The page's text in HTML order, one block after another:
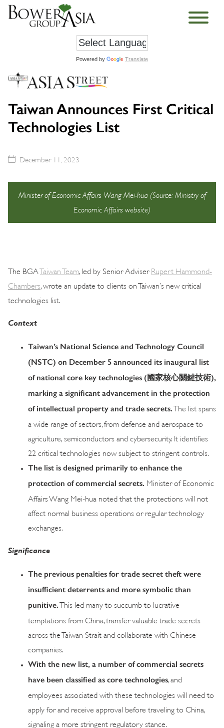
Powered by Translate
Taiwan Announces First Critical
Technologies List
December 11, 2023
Minister of Economic Affairs Wang Mei-hua (Source: Ministry of
Economic Affairs website)
The BGATaiwan Team , led by Senior Adviser Rupert Hammond-
Chambers , wrote an update to clients on Taiwan’s new critical
technologies list.
Context
Taiwan’s National Science and Technology Council
(NSTC) on December 5 announced its inaugural list
of national core key technologies (國家核心關鍵技術),
marking a significant advancement in the protection
of intellectual property and trade secrets.
The list spans
a wide range of sectors, from defense and aerospace to
agriculture, semiconductors and cybersecurity. It identifies
22 critical technologies now subject to stringent controls.
The list is designed primarily to enhance the
protection of commercial secrets.
Minister of Economic
Affairs Wang Mei-hua noted that the protections will not
affect normal business operations or regular technology
exchanges.
Significance
The previous penalties for trade secret theft were
insufficient deterrents and more symbolic than
punitive.
This led many to succumb to lucrative
temptations from China, transfer valuable trade secrets
across the Taiwan Strait and collaborate with Chinese
companies.
With the new list, a number of commercial secrets
have been classified as core technologies , and
employees associated with these technologies will need to
apply for and receive approval before traveling to China,
signaling a more stringent regulatory stance.